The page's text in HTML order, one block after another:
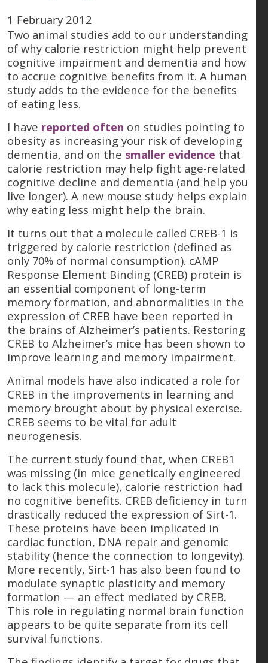
1 February 2012
Two animal studies add to our understanding
of why calorie restriction might help prevent
cognitive impairment and dementia and how
to accrue cognitive benefits from it. A human
study adds to the evidence for the benefits
of eating less.
I have reported often on studies pointing to
obesity as increasing your risk of developing
dementia, and on the smaller evidence that
calorie restriction may help fight age-related
cognitive decline and dementia (and help you
live longer). A new mouse study helps explain
why eating less might help the brain.
It turns out that a molecule called CREB-1 is
triggered by calorie restriction (defined as
only 70% of normal consumption). cAMP
Response Element Binding (CREB) protein is
an essential component of long-term
memory formation, and abnormalities in the
expression of CREB have been reported in
the brains of Alzheimer’s patients. Restoring
CREB to Alzheimer’s mice has been shown to
improve learning and memory impairment.
Animal models have also indicated a role for
CREB in the improvements in learning and
memory brought about by physical exercise.
CREB seems to be vital for adult
neurogenesis.
The current study found that, when CREB1
was missing (in mice genetically engineered
to lack this molecule), calorie restriction had
no cognitive benefits. CREB deficiency in turn
drastically reduced the expression of Sirt-1.
These proteins have been implicated in
cardiac function, DNA repair and genomic
stability (hence the connection to longevity).
More recently, Sirt-1 has also been found to
modulate synaptic plasticity and memory
formation — an effect mediated by CREB.
This role in regulating normal brain function
appears to be quite separate from its cell
survival functions.